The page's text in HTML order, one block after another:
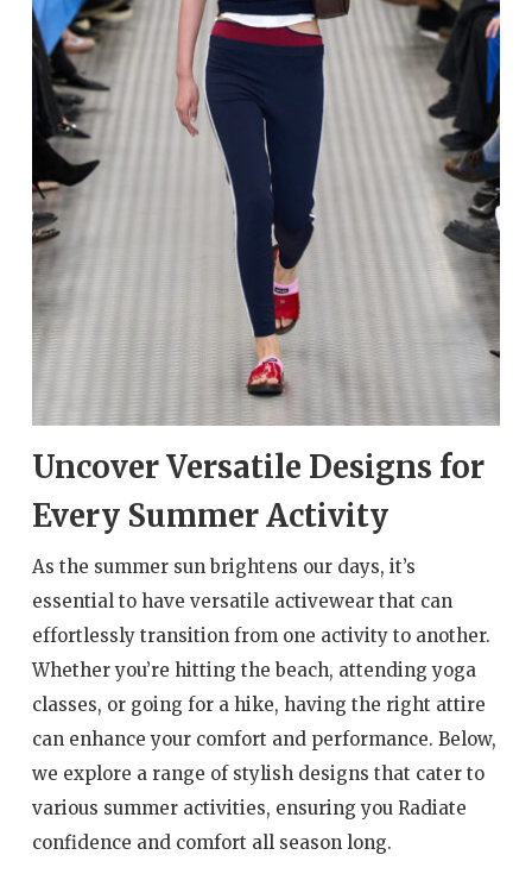
Uncover Versatile Designs for
Every Summer Activity
As the summer sun brightens our days, it’s
essential to have versatile activewear that can
effortlessly transition from one activity to another.
Whether you’re hitting the beach, attending yoga
classes, or going for a hike, having the right attire
can enhance your comfort and performance. Below,
we explore a range of stylish designs that cater to
various summer activities, ensuring you Radiate
confidence and comfort all season long.